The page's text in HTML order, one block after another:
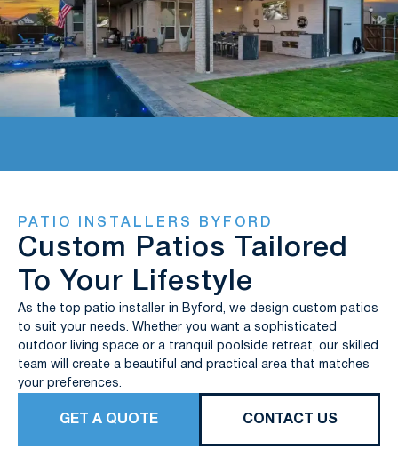
PATIO INSTALLERS BYFORD
Custom Patios Tailored
To Your Lifestyle
As the top patio installer in Byford, we design custom patios
to suit your needs. Whether you want a sophisticated
outdoor living space or a tranquil poolside retreat, our skilled
team will create a beautiful and practical area that matches
your preferences.
GET A QUOTE CONTACT US